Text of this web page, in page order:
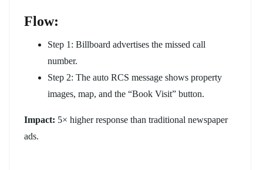
Flow:
Step 1: Billboard advertises the missed call
number.
Step 2: The auto RCS message shows property
images, map, and the “Book Visit” button.
Impact: 5× higher response than traditional newspaper
ads.